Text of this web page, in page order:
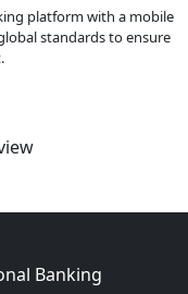
platform with a mobile
standards to ensure
Banking